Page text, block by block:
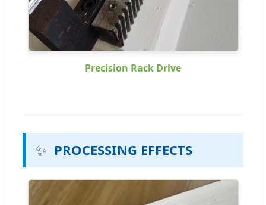
Precision Rack Drive
✨ PROCESSING EFFECTS